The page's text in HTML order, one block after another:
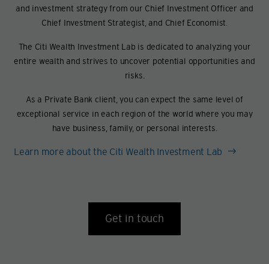
and investment strategy from our Chief Investment Officer and
Chief Investment Strategist, and Chief Economist.
The Citi Wealth Investment Lab is dedicated to analyzing your
entire wealth and strives to uncover potential opportunities and
risks.
As a Private Bank client, you can expect the same level of
exceptional service in each region of the world where you may
have business, family, or personal interests.
Learn more about the Citi Wealth Investment Lab
Get in touch